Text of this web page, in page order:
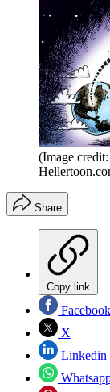
(Image
Share
Copy link
Facebook
X
Linkedin